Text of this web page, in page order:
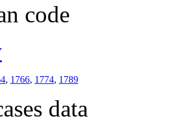
code
, 1766, 1774, 1789
data